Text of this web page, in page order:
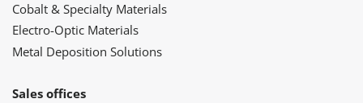
Cobalt & Specialty Materials
Electro-Optic Materials
Metal Deposition Solutions
Sales offices